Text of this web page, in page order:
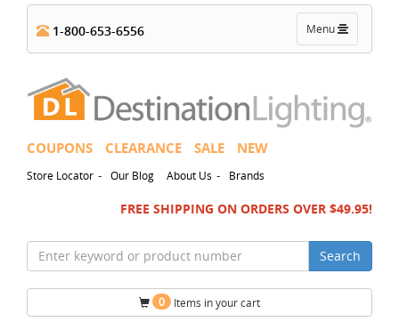
Toggle
navigation
Menu
1-800-653-6556
COUPONS CLEARANCE SALE NEW
Store Locator - Our Blog About Us - Brands
FREE SHIPPING ON ORDERS OVER $49.95!
Search
0 Items in your cart